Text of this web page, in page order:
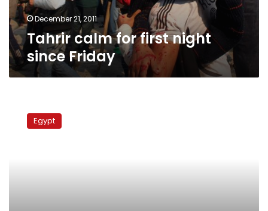
December 21, 2011
Tahrir calm for first night
since Friday
Egypt’s
treatment
Egypt